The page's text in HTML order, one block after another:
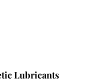
Lubricants